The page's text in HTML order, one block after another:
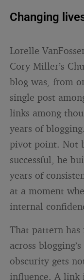
Changing
Lorelle
Cory Miller’s
blog was, from
single post
links among
years of
pivot point. Not
successful, he
years of
at a moment
internal
That pattern has
across
obscurity gets
influence. A link